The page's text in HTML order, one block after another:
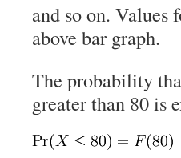
and so on. Values
above bar graph.
The probability
greater than 80 is